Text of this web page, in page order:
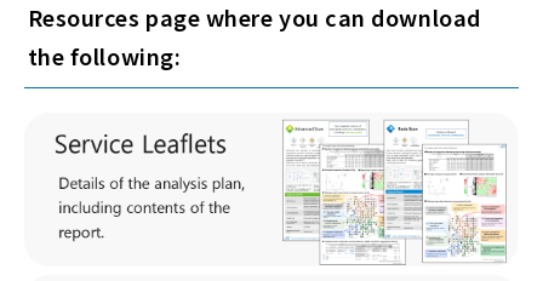
Resources page where you can download
the following: